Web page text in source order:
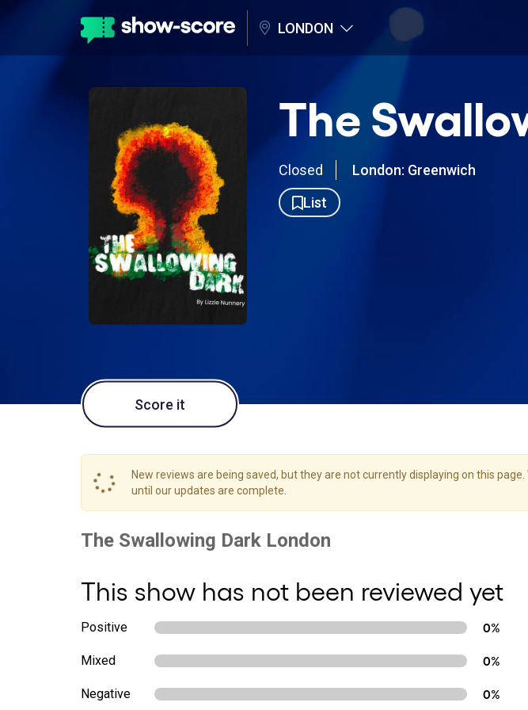
LONDON
The
Closed
London: Greenwich
List
Score it
New reviews are being saved, but they are not currently displaying on this
until our updates are complete.
This show has not been reviewed yet
Positive 0%
Mixed 0%
Negative 0%